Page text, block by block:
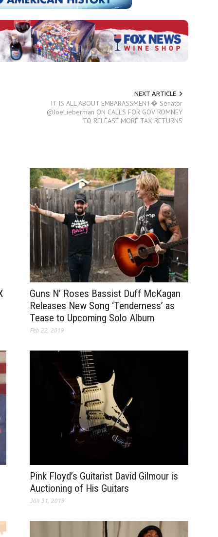
NEXT ARTICLE
IT IS ALL ABOUT EMBARASSMENT� Senator
@JoeLieberman ON CALLS FOR GOV ROMNEY
TO RELEASE MORE TAX RETURNS
Guns N’ Roses Bassist Duff McKagan
Releases New Song ‘Tenderness’ as
Tease to Upcoming Solo Album
Feb 22, 2019
Pink Floyd’s Guitarist David Gilmour is
Auctioning of His Guitars
Jan 31, 2019